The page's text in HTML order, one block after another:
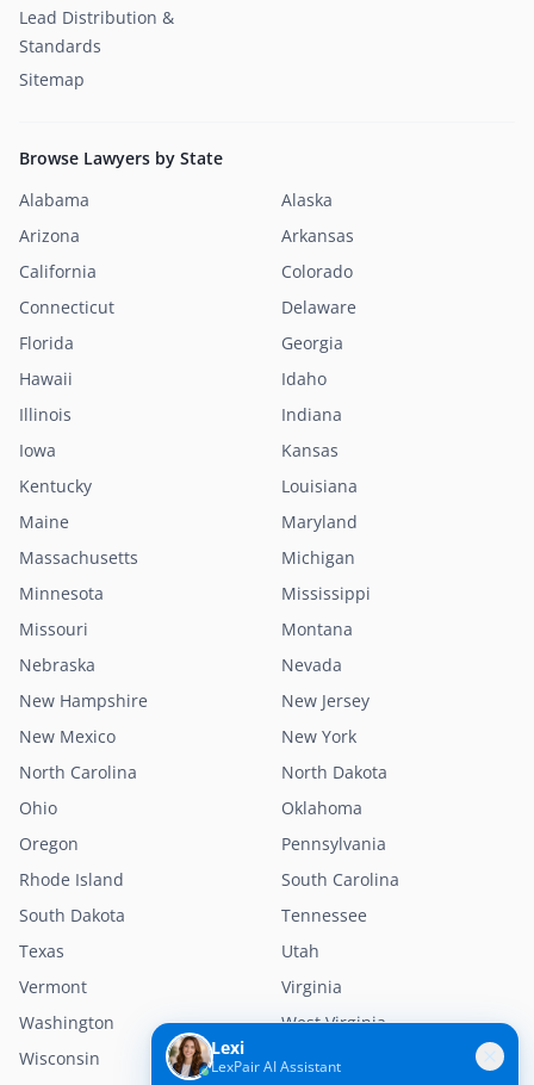
Lead Distribution &
Standards
Sitemap
Browse Lawyers by State
Alabama
Alaska
Arizona
Arkansas
California
Colorado
Connecticut
Delaware
Florida
Georgia
Hawaii
Idaho
Illinois
Indiana
Iowa
Kansas
Kentucky
Louisiana
Maine
Maryland
Massachusetts
Michigan
Minnesota
Mississippi
Missouri
Montana
Nebraska
Nevada
New Hampshire
New Jersey
New Mexico
New York
North Carolina
North Dakota
Ohio
Oklahoma
Oregon
Pennsylvania
Rhode Island
South Carolina
South Dakota
Tennessee
Texas
Utah
Vermont
Virginia
Washington
West Virginia
Wisconsin
Wyoming
Lexi
LexPair AI Assistant